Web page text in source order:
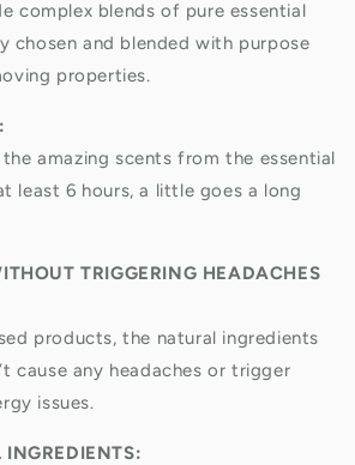
complex blends of pure essential
chosen and blended with purpose
properties.
amazing scents from the essential
least 6 hours, a little goes a long
TRIGGERING HEADACHES
products, the natural ingredients
cause any headaches or trigger
issues.